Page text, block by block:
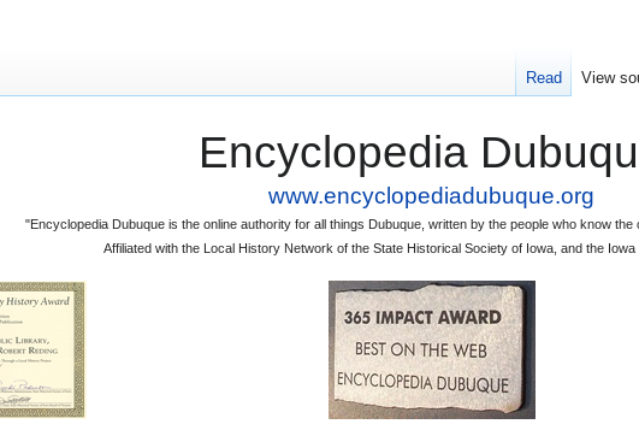
Encyclopedia
www.encyclopediadubuque.org
"Encyclopedia Dubuque is the online authority for all things Dubuque, written by the people who know
Affiliated with the Local History Network of the State Historical Society of Iowa, and the
Read View